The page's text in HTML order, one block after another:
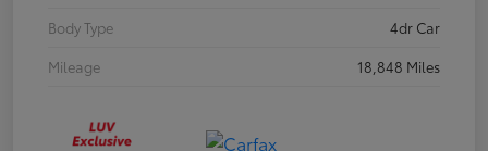
Body Type
4dr Car
Mileage
18,848 Miles